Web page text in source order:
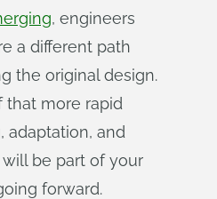
, engineers
a different path
the original design.
that more rapid
adaptation, and
be part of your
forward.